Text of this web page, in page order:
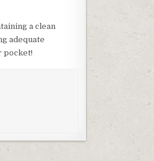
a clean
adequate
pocket!